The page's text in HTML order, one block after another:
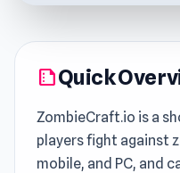
summarizeQuick
ZombieCraft.io is a
players fight against
mobile, and PC, and